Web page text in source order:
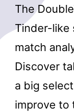
The
Tinder-like
match
Discover
a big
improve to